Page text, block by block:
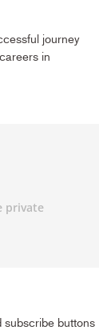
journey
in
subscribe buttons